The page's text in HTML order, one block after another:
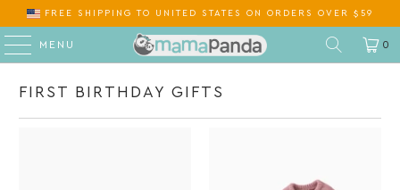
FREE SHIPPINGTO ON ORDERS OVER $59
MENU 0
FIRST BIRTHDAY GIFTS